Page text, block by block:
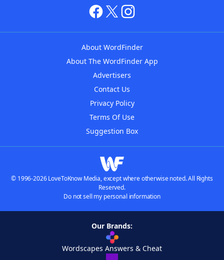
About WordFinder
About The WordFinder App
Advertisers
Contact Us
Privacy Policy
Terms Of Use
Suggestion Box
© 1996-2026 LoveToKnow Media, except where otherwise noted. All Rights
Reserved.
Do not sell my personal information
Our Brands:
Wordscapes Answers & Cheat